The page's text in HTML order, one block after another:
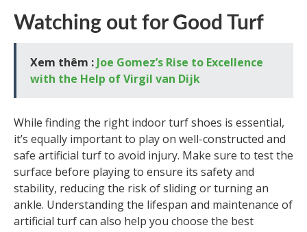
Watching out for Good Turf
Xem thêm : Joe Gomez’s Rise to Excellence
with the Help of Virgil van Dijk
While finding the right indoor turf shoes is essential,
it’s equally important to play on well-constructed and
safe artificial turf to avoid injury. Make sure to test the
surface before playing to ensure its safety and
stability, reducing the risk of sliding or turning an
ankle. Understanding the lifespan and maintenance of
artificial turf can also help you choose the best